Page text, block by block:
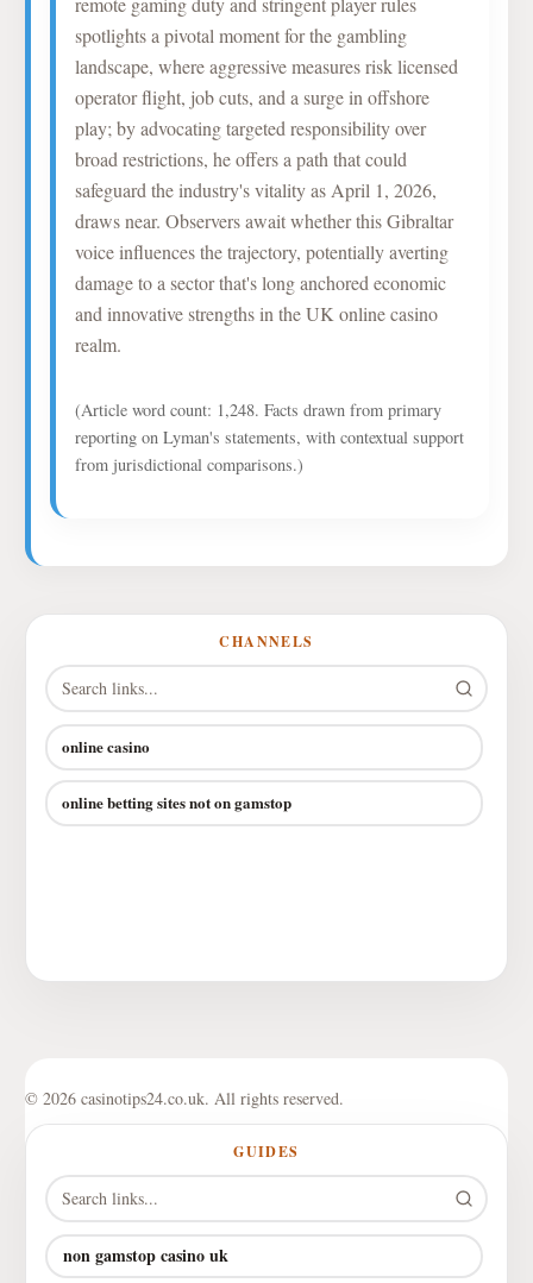
CHANNELS
online casino
online betting sites not on gamstop
spotlights a pivotal moment for the gambling
landscape, where aggressive measures risk licensed
operator flight, job cuts, and a surge in offshore
play; by advocating targeted responsibility over
broad restrictions, he offers a path that could
safeguard the industry's vitality as April 1, 2026,
draws near. Observers await whether this Gibraltar
voice influences the trajectory, potentially averting
damage to a sector that's long anchored economic
and innovative strengths in the UK online casino
realm.
(Article word count: 1,248. Facts drawn from primary
reporting on Lyman's statements, with contextual support
from jurisdictional comparisons.)
© 2026 casinotips24.co.uk. All rights reserved.
GUIDES
non gamstop casino uk